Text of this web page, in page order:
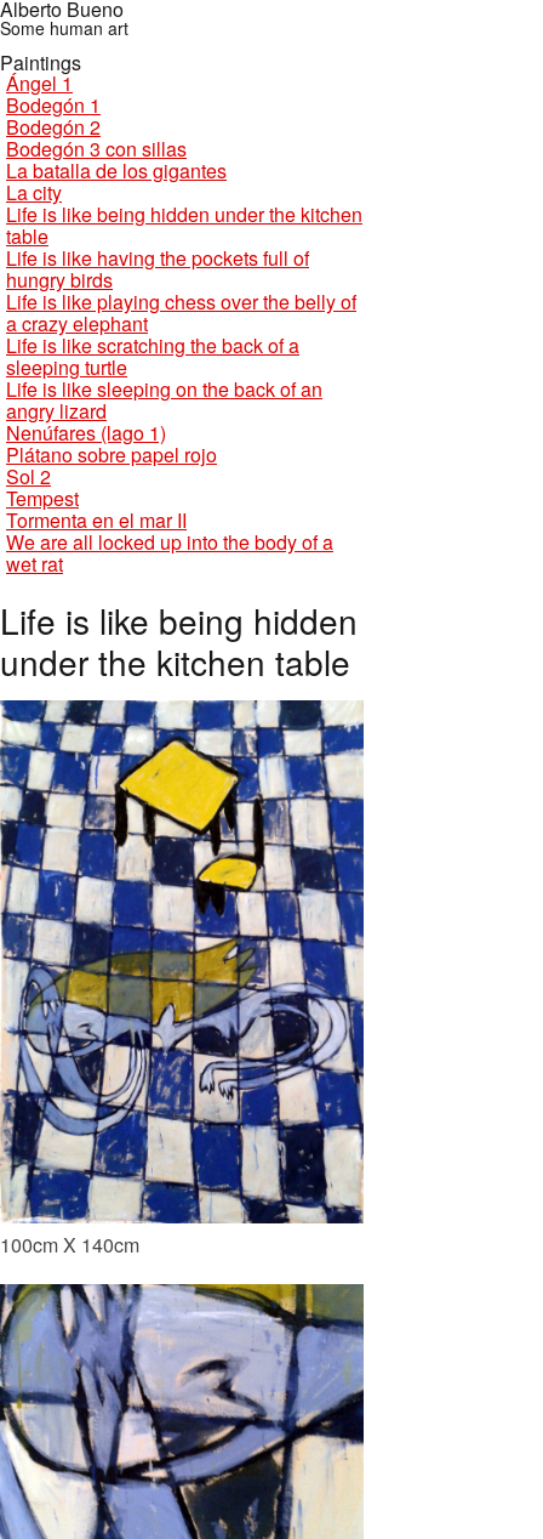
Alberto Bueno
Some human art
Paintings
Ángel 1
Bodegón 1
Bodegón 2
Bodegón 3 con sillas
La batalla de los gigantes
La city
Life is like being hidden under the kitchen
table
Life is like having the pockets full of
hungry birds
Life is like playing chess over the belly of
a crazy elephant
Life is like scratching the back of a
sleeping turtle
Life is like sleeping on the back of an
angry lizard
Nenúfares (lago 1)
Plátano sobre papel rojo
Sol 2
Tempest
Tormenta en el mar II
We are all locked up into the body of a
wet rat
Life is like being hidden
under the kitchen table
100cm X 140cm